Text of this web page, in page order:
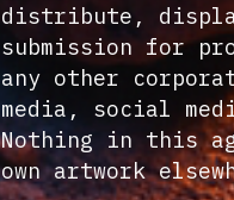
distribute,
submission for
any other
media, social
Nothing in this
own artwork